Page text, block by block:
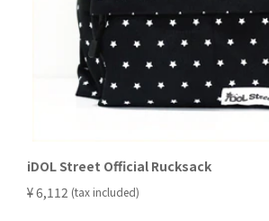
iDOL Street Official Rucksack
¥ 6,112 (tax included)